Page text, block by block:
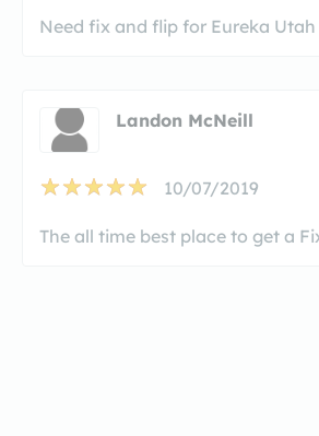
Need fix and flip for Eureka Utah
Landon McNeill
10/07/2019
The all time best place to get a